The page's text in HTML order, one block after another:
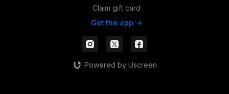
Claim gift card
Get the app ->
Powered by Uscreen